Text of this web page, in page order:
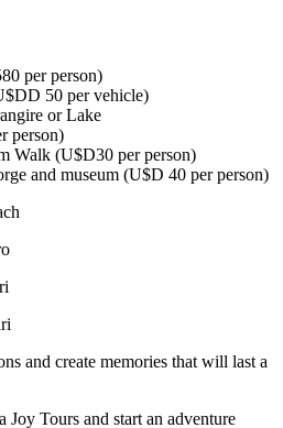
per person)
50 per vehicle)
or Lake
person)
Walk (U$D30 per person)
and museum (U$D 40 per person)
and create memories that will last a
Joy Tours and start an adventure